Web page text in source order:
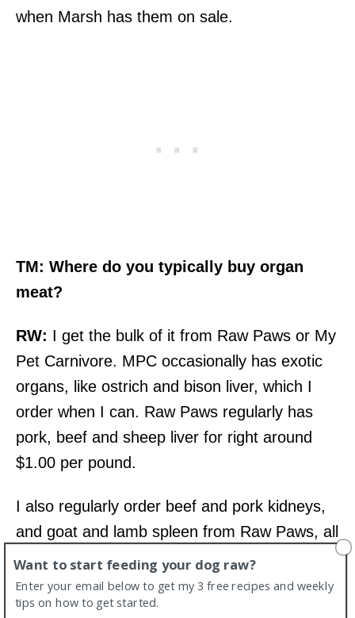
when Marsh has them on sale.
TM: Where do you typically buy organ
meat?
RW: I get the bulk of it from Raw Paws or My
Pet Carnivore. MPC occasionally has exotic
organs, like ostrich and bison liver, which I
order when I can. Raw Paws regularly has
pork, beef and sheep liver for right around
$1.00 per pound.
I also regularly order beef and pork kidneys,
and goat and lamb spleen from Raw Paws, all
for $1.25 per pound or less. I go through
about 8 to 10 pounds of liver, and 8 to 10
pounds of “other” organ per month.
Want to start feeding your dog raw?
Enter your email below to get my 3 free recipes and weekly
tips on how to get started.